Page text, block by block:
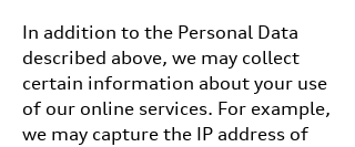
In addition to the Personal Data
described above, we may collect
certain information about your use
of our online services. For example,
we may capture the IP address of